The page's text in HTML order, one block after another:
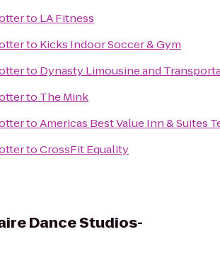
to LA Fitness
to Kicks Indoor Soccer & Gym
to Dynasty Limousine and
to The Mink
toAmericas Best Value Inn & Suites
toCrossFit Equality
Dance Studios-